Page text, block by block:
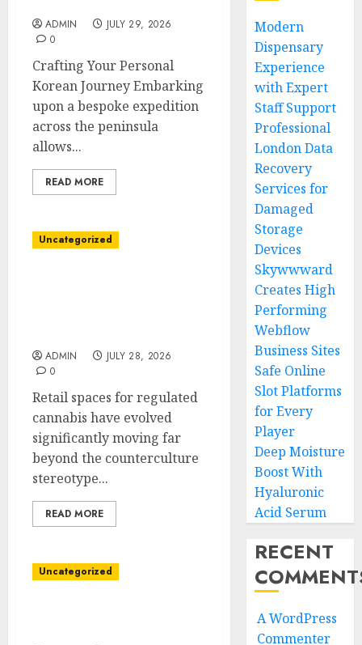
ADMIN
JULY 29, 2026
0
Crafting Your Personal
Korean Journey Embarking
upon a bespoke expedition
across the peninsula
allows...
READ MORE
Uncategorized
ADMIN
JULY 28, 2026
0
Retail spaces for regulated
cannabis have evolved
significantly moving far
beyond the counterculture
stereotype...
READ MORE
Uncategorized
Modern
Dispensary
Experience
with Expert
Staff Support
Professional
London Data
Recovery
Services for
Damaged
Storage
Devices
Skywwward
Creates High
Performing
Webflow
Business Sites
Safe Online
Slot Platforms
for Every
Player
Deep Moisture
Boost With
Hyaluronic
Acid Serum
RECENT
A WordPress
Commenter